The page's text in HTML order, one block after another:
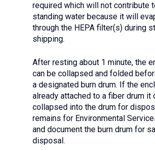
required which will not contribute
standing water because it will
through the HEPA filter(s) during
shipping.
After resting about 1 minute, the
can be collapsed and folded
a designated burn drum. If the
already attached to a fiber drum it
collapsed into the drum for
remains for Environmental
and document the burn drum for
disposal.